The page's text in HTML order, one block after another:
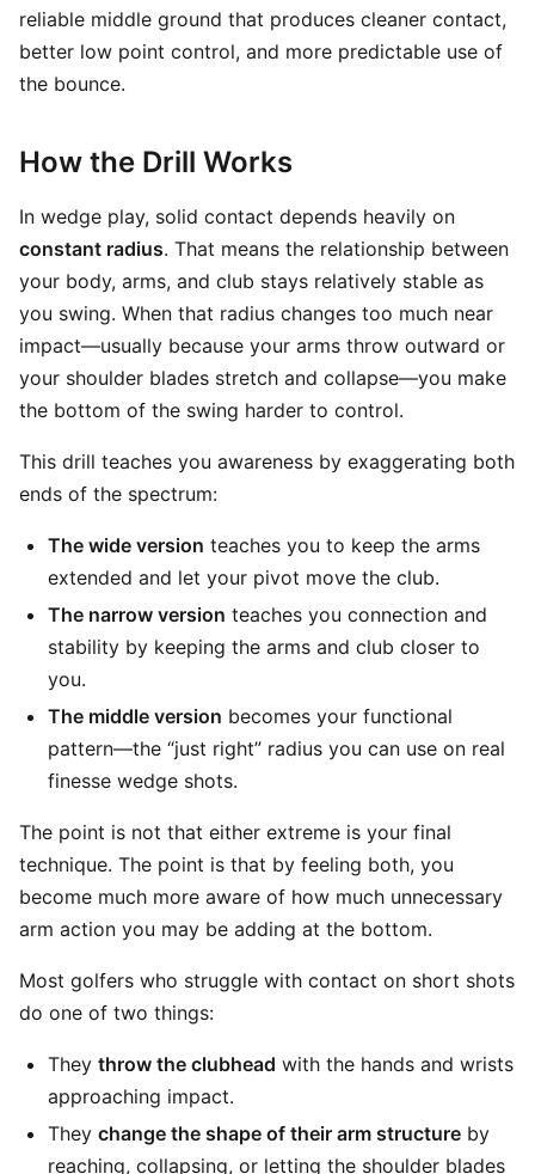
reliable middle ground that produces cleaner contact,
better low point control, and more predictable use of
the bounce.
How the Drill Works
In wedge play, solid contact depends heavily on
constant radius. That means the relationship between
your body, arms, and club stays relatively stable as
you swing. When that radius changes too much near
impact—usually because your arms throw outward or
your shoulder blades stretch and collapse—you make
the bottom of the swing harder to control.
This drill teaches you awareness by exaggerating both
ends of the spectrum:
The wide version teaches you to keep the arms
extended and let your pivot move the club.
The narrow version teaches you connection and
stability by keeping the arms and club closer to
you.
The middle version becomes your functional
pattern—the “just right” radius you can use on real
finesse wedge shots.
The point is not that either extreme is your final
technique. The point is that by feeling both, you
become much more aware of how much unnecessary
arm action you may be adding at the bottom.
Most golfers who struggle with contact on short shots
do one of two things:
They throw the clubhead with the hands and wrists
approaching impact.
They change the shape of their arm structure by
reaching, collapsing, or letting the shoulder blades